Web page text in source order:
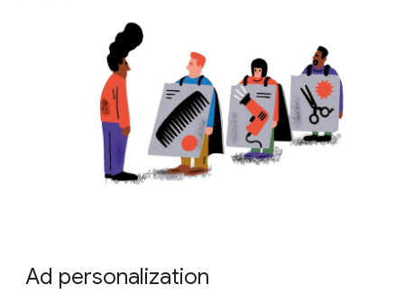
Ad personalization